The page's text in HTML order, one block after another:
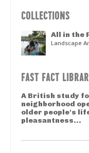
COLLECTIONS
All in the
Landscape
FAST FACT
A British study
neighborhood
older people's
pleasantness...